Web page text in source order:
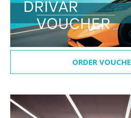
ORDER